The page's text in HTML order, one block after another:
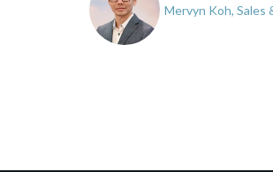
Mervyn Koh, Sales